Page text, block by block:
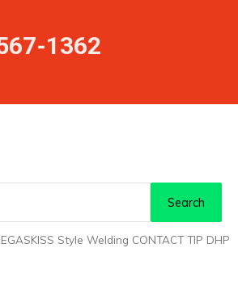
1362
Search
Style Welding CONTACT TIP DHP